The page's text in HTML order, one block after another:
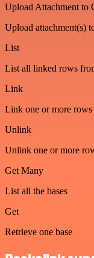
Upload Attachment to
Upload attachment(s)
List
List all linked rows
Link
Link one or more
Unlink
Unlink one or more
Get Many
List all the bases
Get
Retrieve one base